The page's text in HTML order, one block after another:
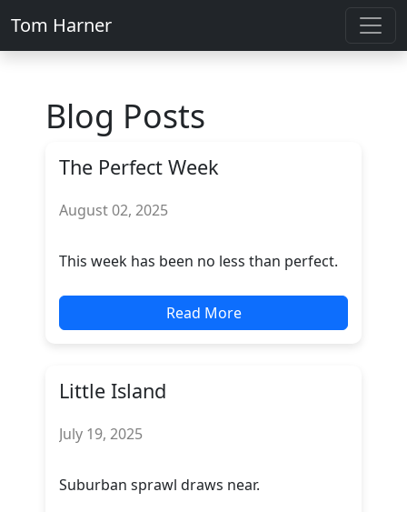
Tom Harner
Blog Posts
The Perfect Week
August 02, 2025
This week has been no less than perfect.
Read More
Little Island
July 19, 2025
Suburban sprawl draws near.